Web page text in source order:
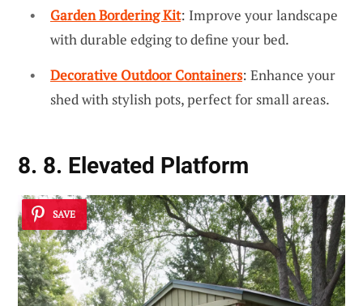
Garden Bordering Kit: Improve your landscape
with durable edging to define your bed.
Decorative Outdoor Containers: Enhance your
shed with stylish pots, perfect for small areas.
8. 8. Elevated Platform
SAVE